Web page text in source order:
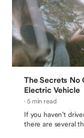
The Secrets No
Electric Vehicle
· 5 min read
If you haven’t
there are several